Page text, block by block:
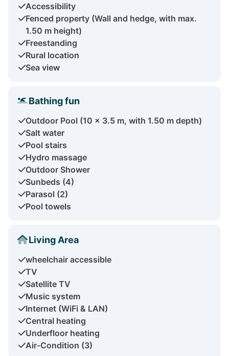
Accessibility
Fenced property (Wall and hedge, with max.
1.50 m height)
Freestanding
Rural location
Sea view
Bathing fun
Outdoor Pool (10 x 3.5 m, with 1.50 m depth)
Salt water
Pool stairs
Hydro massage
Outdoor Shower
Sunbeds (4)
Parasol (2)
Pool towels
Living Area
wheelchair accessible
TV
Satellite TV
Music system
Internet (WiFi & LAN)
Central heating
Underfloor heating
Air-Condition (3)